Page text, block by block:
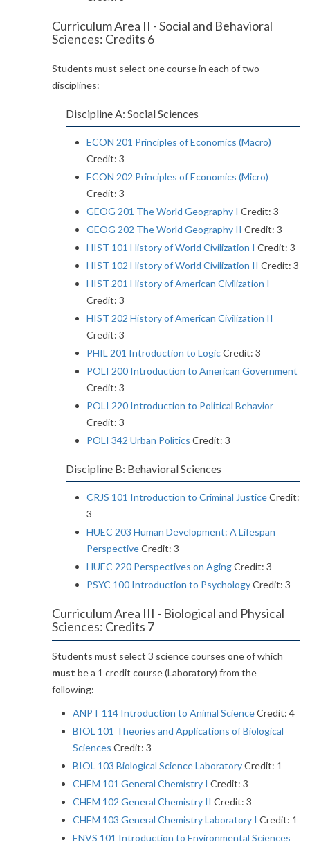
Curriculum Area II - Social and Behavioral
Sciences: Credits 6
Students must select one course in each of two
disciplines:
Discipline A: Social Sciences
ECON 201 Principles of Economics (Macro)
Credit: 3
ECON 202 Principles of Economics (Micro)
Credit: 3
GEOG 201 The World Geography I Credit: 3
GEOG 202 The World Geography II Credit: 3
HIST 101 History of World Civilization I Credit: 3
HIST 102 History of World Civilization II Credit: 3
HIST 201 History of American Civilization I
Credit: 3
HIST 202 History of American Civilization II
Credit: 3
PHIL 201 Introduction to LogicCredit: 3
POLI 200 Introduction to American Government
Credit: 3
POLI 220 Introduction to Political Behavior
Credit: 3
POLI 342 Urban Politics Credit: 3
Discipline B: Behavioral Sciences
CRJS 101 Introduction to Criminal JusticeCredit:
3
HUEC 203 Human Development: A Lifespan
PerspectiveCredit: 3
HUEC 220 Perspectives on AgingCredit: 3
PSYC 100 Introduction to PsychologyCredit: 3
Curriculum Area III - Biological and Physical
Sciences: Credits 7
Students must select 3 science courses one of which
must be a 1 credit course (Laboratory) from the
following:
ANPT 114 Introduction to Animal ScienceCredit: 4
BIOL 101 Theories and Applications of Biological
Sciences Credit: 3
BIOL 103 Biological Science LaboratoryCredit: 1
CHEM 101 General Chemistry I Credit: 3
CHEM 102 General Chemistry II Credit: 3
CHEM 103 General Chemistry Laboratory I Credit: 1
ENVS 101 Introduction to Environmental Sciences